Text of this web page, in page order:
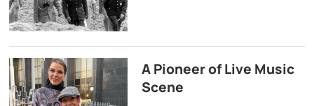
A Pioneer of Live Music
Scene